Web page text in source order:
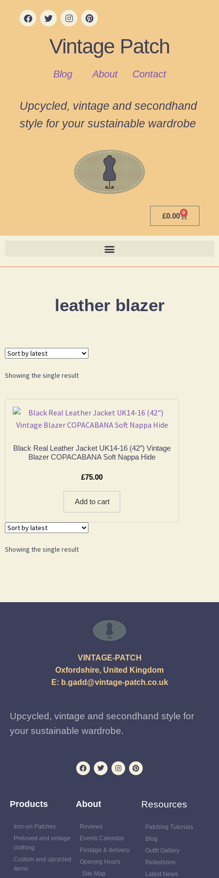
Vintage Patch
Blog About Contact
Upcycled, vintage and secondhand
style for your sustainable wardrobe
£0.00 0
leather blazer
Showing the single result
Black Real Leather Jacket UK14-16 (42″) Vintage
Blazer COPACABANA Soft Nappa Hide
£75.00
Add to cart
Showing the single result
VINTAGE-PATCH
Oxfordshire, United Kingdom
E: b.gadd@vintage-patch.co.uk
Upcycled, vintage and secondhand style for
your sustainable wardrobe.
Products
Iron-on Patches
Preloved and vintage
clothing
Custom and upcycled
items
About
Reviews
Events Calendar
Postage & delivery
Opening Hours
Site Map
Resources
Patching Tutorials
Blog
Outfit Gallery
Refashions
Latest News